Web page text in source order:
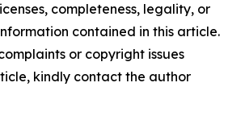
completeness, legality, or
contained in this article.
or copyright issues
kindly contact the author